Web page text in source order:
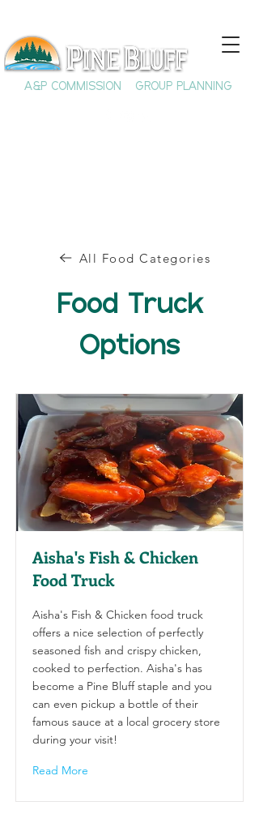
A&P COMMISSION GROUP PLANNING
All Food Categories
Food Truck
Options
Aisha's Fish & Chicken
Food Truck
Aisha's Fish & Chicken food truck
offers a nice selection of perfectly
seasoned fish and crispy chicken,
cooked to perfection. Aisha's has
become a Pine Bluff staple and you
can even pickup a bottle of their
famous sauce at a local grocery store
during your visit!
Read More